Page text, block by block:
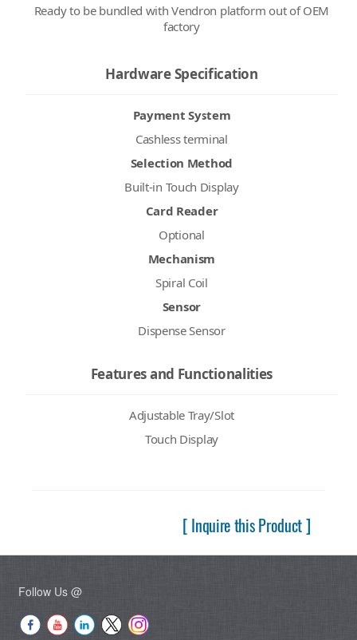
Ready to be bundled with Vendron platform out of OEM
factory
Hardware Specification
Payment System
Cashless terminal
Selection Method
Built-in Touch Display
Card Reader
Optional
Mechanism
Spiral Coil
Sensor
Dispense Sensor
Features and Functionalities
Adjustable Tray/Slot
Touch Display
[ Inquire this Product ]
Follow Us @